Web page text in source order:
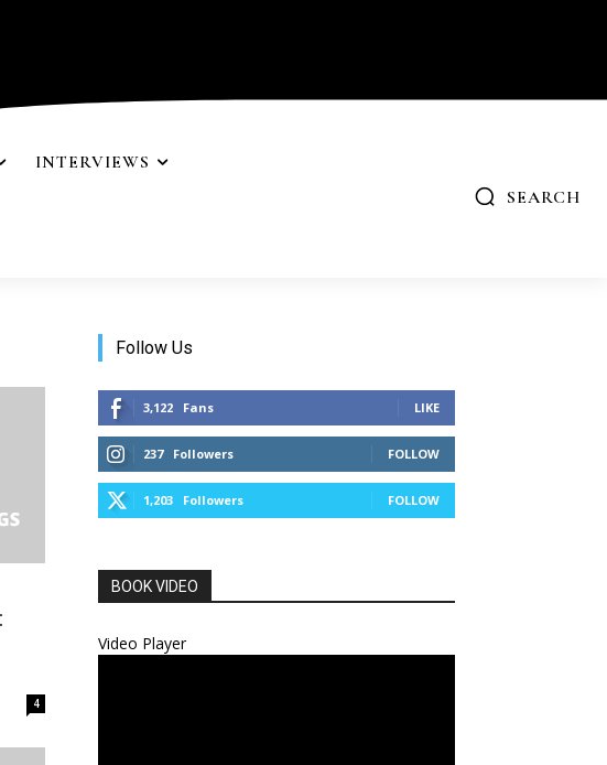
INTERVIEWS
SEARCH
4
Follow Us
3,122 Fans LIKE
237 Followers FOLLOW
1,203 Followers FOLLOW
BOOK VIDEO
Video Player